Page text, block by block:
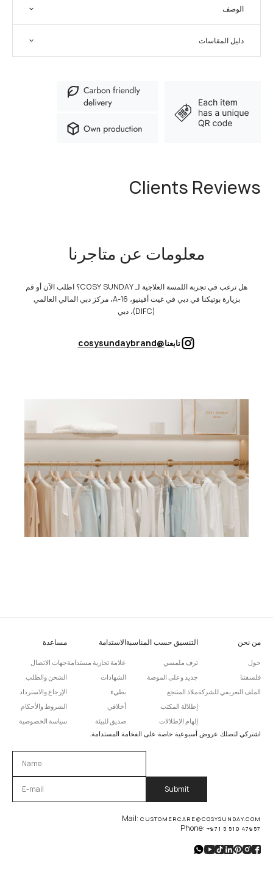
الوصف
دليل المقاسات
Clients Reviews
معلومات عن متاجرنا
هل ترغب في تجربة اللمسة العلاجية لـ COSY SUNDAY؟ اطلب الآن أو قم
بزيارة بوتيكنا في دبي في غيت أفينيو، A-16، مركز دبي المالي العالمي
(DIFC)، دبي
تابعنا@cosysundaybrand
من نحن
حول
فلسفتنا
الملف التعريفي للشركة
التنسيق حسب المناسبة
ترف ملمسي
جديد وعلى الموضة
ملاذ المنتجع
إطلالة المكتب
إلهام الإطلالات
الاستدامة
علامة تجارية مستدامة
الشهادات
بطيء
أخلاقي
صديق للبيئة
مساعدة
جهات الاتصال
الشحن والطلب
الإرجاع والاسترداد
الشروط والأحكام
سياسة الخصوصية
اشتركي لتصلك عروض أسبوعية خاصة على الفخامة المستدامة.
Please leave this field empty.
Mail: CUSTOMERCARE@COSYSUNDAY.COM
Phone: +971 5 510 47957